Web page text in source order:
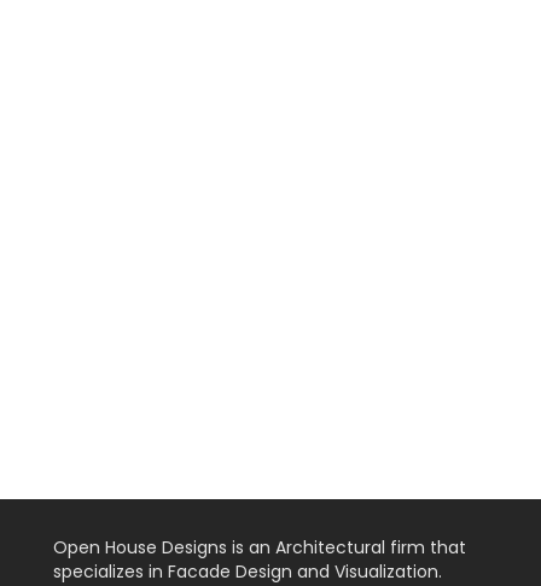
Open House Designs is an Architectural firm that
specializes in Facade Design and Visualization.